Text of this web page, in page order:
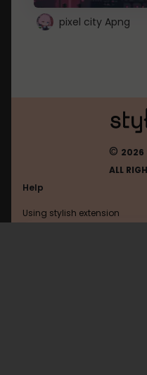
pixel city Apng
© 2026
ALL
Help
Using stylish extension